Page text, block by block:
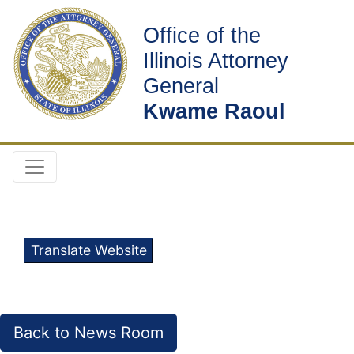
Office of the
Illinois Attorney
General
Kwame Raoul
Translate Website
Back to News Room